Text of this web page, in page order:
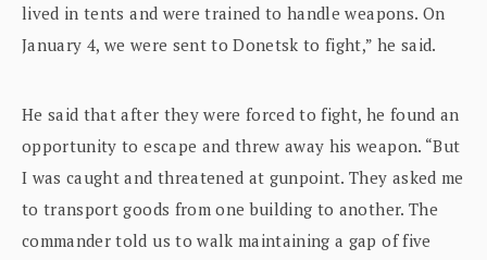
lived in tents and were trained to handle weapons. On
January 4, we were sent to Donetsk to fight,” he said.
He said that after they were forced to fight, he found an
opportunity to escape and threw away his weapon. “But
I was caught and threatened at gunpoint. They asked me
to transport goods from one building to another. The
commander told us to walk maintaining a gap of five